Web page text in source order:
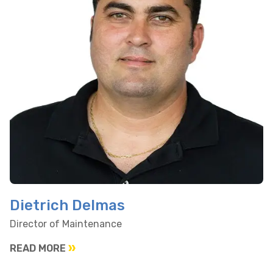
Dietrich Delmas
Director of Maintenance
READ MORE